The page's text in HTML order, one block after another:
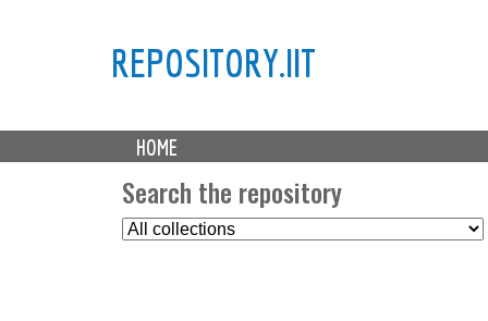
REPOSITORY.IIT
M
a HOME
Search the repository
S
e